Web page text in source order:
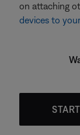
on attaching
devices to